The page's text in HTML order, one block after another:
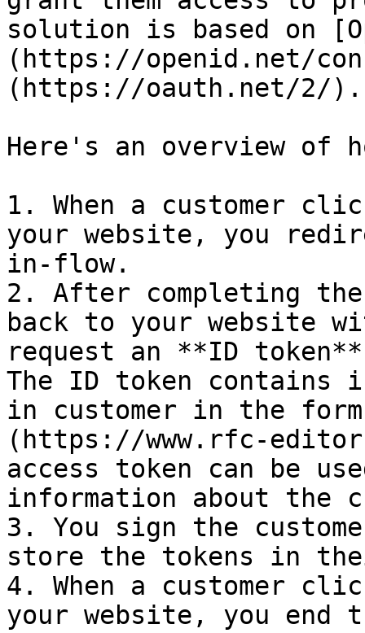
solution is based on
(https://openid.net/
(https://oauth.net/2/).
Here's an overview of
1. When a customer
your website, you
in-flow.
2. After completing
back to your website
request an **ID
The ID token contains
in customer in the form
(https://www.rfc-
access token can be
information about the
3. You sign the
store the tokens in
4. When a customer
your website, you